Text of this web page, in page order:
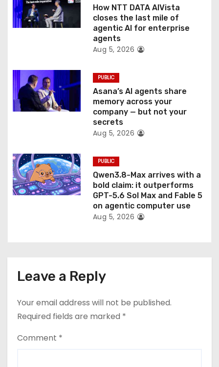
o
n
How NTT DATA AIVista
closes the last mile of
agentic AI for enterprise
agents
Aug 5, 2026
PUBLIC
Asana’s AI agents share
memory across your
company — but not your
secrets
Aug 5, 2026
PUBLIC
Qwen3.8-Max arrives with a
bold claim: it outperforms
GPT-5.6 Sol Max and Fable 5
on agentic computer use
Aug 5, 2026
Leave a Reply
Your email address will not be published.
Required fields are marked *
Comment *